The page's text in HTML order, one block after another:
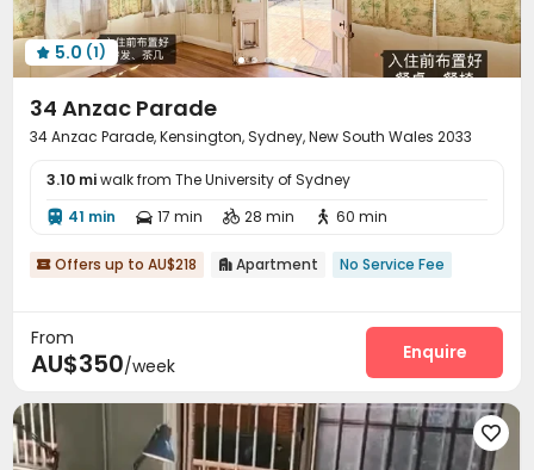
 5.0 (1)
34 Anzac Parade
34 Anzac Parade, Kensington, Sydney, New South Wales 2033
3.10 miwalk from The University of Sydney
 41 min  17 min  28 min  60 min
 Offers up to AU$218  Apartment No Service Fee
From
AU$350/week
Enquire
